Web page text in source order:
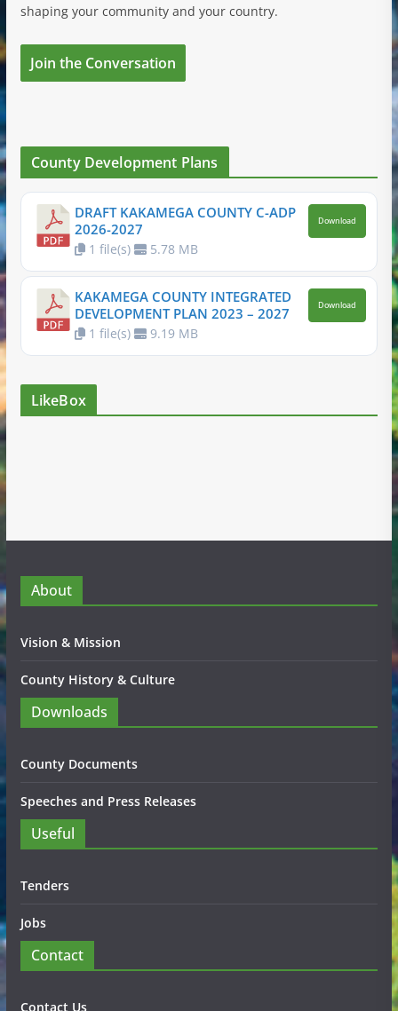
shaping your community and your country.
Join the Conversation
County Development Plans
DRAFT KAKAMEGA COUNTY C-ADP
2026-2027
1 file(s) 5.78 MB
Download
KAKAMEGA COUNTY INTEGRATED
DEVELOPMENT PLAN 2023 – 2027
1 file(s) 9.19 MB
Download
LikeBox
About
Vision & Mission
County History & Culture
Downloads
County Documents
Speeches and Press Releases
Useful
Tenders
Jobs
Contact
Contact Us